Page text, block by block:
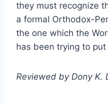
they must recognize
a formal Orthodox-
the one which the
has been trying to
Reviewed by Dony K.